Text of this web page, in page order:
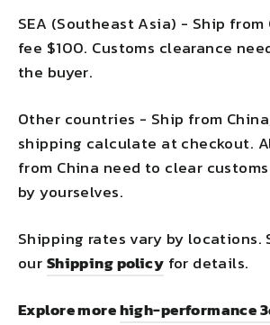
SEA (Southeast Asia) - Ship
fee $100. Customs clearance
the buyer.
Other countries - Ship from
shipping calculate at checkout.
from China need to clear
by yourselves.
Shipping rates vary by locations.
ourShipping policy for details.
Explore morehigh-performance